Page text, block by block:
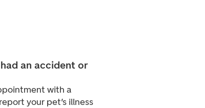
an accident or
with a
your pet’s illness